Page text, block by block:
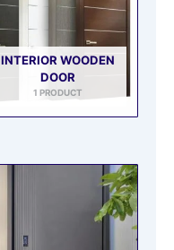
INTERIOR WOODEN
DOOR
1 PRODUCT